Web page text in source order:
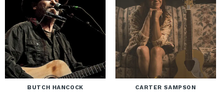
BUTCH HANCOCK CARTER SAMPSON